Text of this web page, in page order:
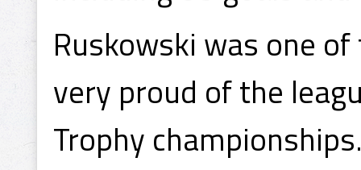
Ruskowski was one
very proud of the
Trophy